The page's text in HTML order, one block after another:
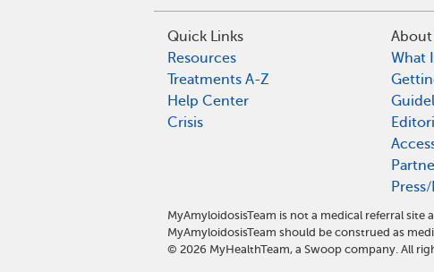
Quick Links
Resources
Treatments A-Z
Help Center
Crisis
About
What
MyAmyloidosisTeam is not a medical referral
MyAmyloidosisTeam should be construed as
© 2026 MyHealthTeam, a Swoop company. All